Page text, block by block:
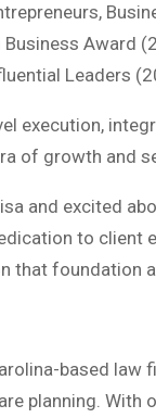
Business Award
Leaders
execution,
of growth and
and excited
to
that foundation
based
planning.